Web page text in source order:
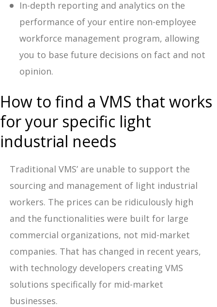
In-depth reporting and analytics on the
performance of your entire non-employee
workforce management program, allowing
you to base future decisions on fact and not
opinion.
How to find a VMS that works
for your specific light
industrial needs
Traditional VMS’ are unable to support the
sourcing and management of light industrial
workers. The prices can be ridiculously high
and the functionalities were built for large
commercial organizations, not mid-market
companies. That has changed in recent years,
with technology developers creating VMS
solutions specifically for mid-market
businesses.